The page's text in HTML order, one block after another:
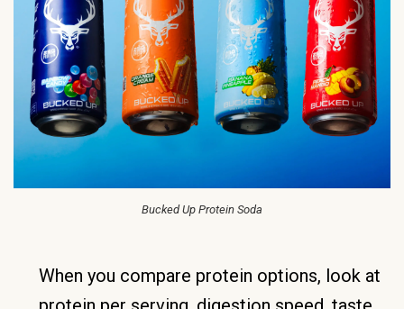
Bucked Up Protein Soda
When you compare protein options, look at